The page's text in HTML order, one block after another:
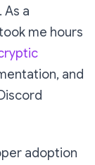
a
me hours
and
adoption